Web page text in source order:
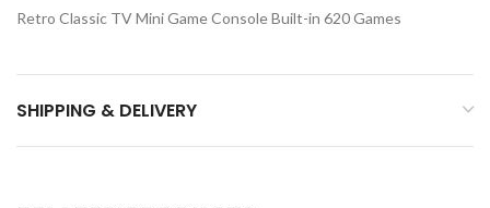
Retro Classic TV Mini Game Console Built-in 620 Games
SHIPPING & DELIVERY